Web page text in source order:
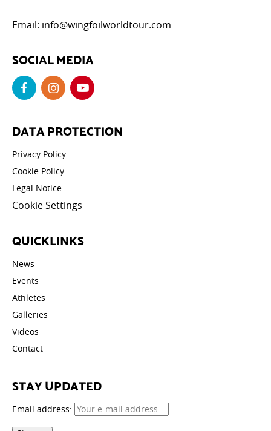
Email: info@wingfoilworldtour.com
SOCIAL MEDIA
DATA PROTECTION
Privacy Policy
Cookie Policy
Legal Notice
Cookie Settings
QUICKLINKS
News
Events
Athletes
Galleries
Videos
Contact
STAY UPDATED
Email address: